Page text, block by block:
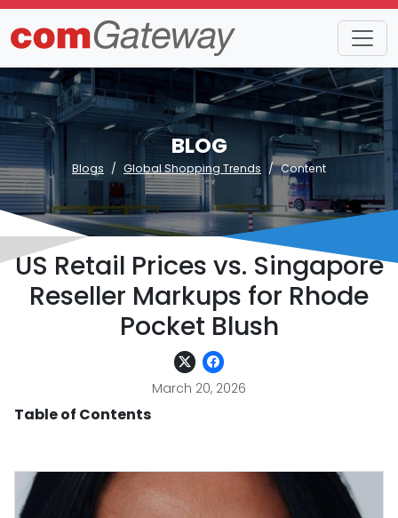
BLOG
Blogs Global Shopping Trends Content
US Retail Prices vs. Singapore
Reseller Markups for Rhode
Pocket Blush
March 20, 2026
Table of Contents